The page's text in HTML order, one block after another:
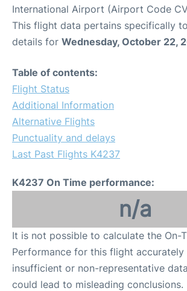
International Airport (Airport Code
This flight data pertains specifically
details for Wednesday, October 22,
Table of contents:
Flight Status
Additional Information
Alternative Flights
Punctuality and delays
Last Past Flights K4237
K4237 On Time performance:
n/a
It is not possible to calculate the On-
Performance for this flight accurately
insufficient or non-representative
could lead to misleading conclusions.